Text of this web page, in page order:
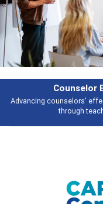
Counselor
Advancing counselors'
through
Previous